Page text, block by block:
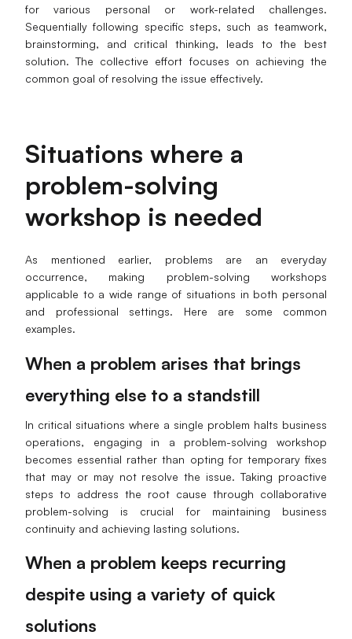
AI Flowchart
AI User Journey Map
AI Fishbone Diagram
AI Value Chain
Strategy & Analysis
AI User Persona
AI SMART Goals
AI BCG Matrix
Smart Creation
AI Whiteboard
AI Presentation
Explore
Templates
Download
What's New
Learn
Guide
Blog
for various personal or work-related challenges.
Sequentially following specific steps, such as teamwork,
brainstorming, and critical thinking, leads to the best
solution. The collective effort focuses on achieving the
common goal of resolving the issue effectively.
Situations where a
problem-solving
workshop is needed
As mentioned earlier, problems are an everyday
occurrence, making problem-solving workshops
applicable to a wide range of situations in both personal
and professional settings. Here are some common
examples.
When a problem arises that brings
everything else to a standstill
In critical situations where a single problem halts business
operations, engaging in a problem-solving workshop
becomes essential rather than opting for temporary fixes
that may or may not resolve the issue. Taking proactive
steps to address the root cause through collaborative
problem-solving is crucial for maintaining business
continuity and achieving lasting solutions.
When a problem keeps recurring
despite using a variety of quick
solutions